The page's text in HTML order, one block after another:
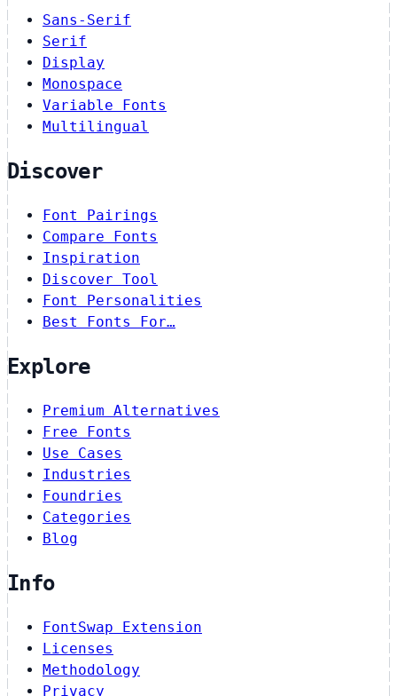
Sans-Serif
Serif
Display
Monospace
Variable Fonts
Multilingual
Discover
Font Pairings
Compare Fonts
Inspiration
Discover Tool
Font Personalities
Best Fonts For…
Explore
Premium Alternatives
Free Fonts
Use Cases
Industries
Foundries
Categories
Blog
Info
FontSwap Extension
Licenses
Methodology
Privacy